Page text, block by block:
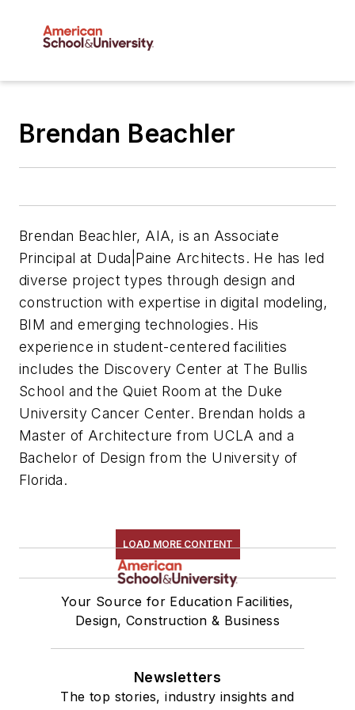
Brendan Beachler
Brendan Beachler, AIA, is an Associate
Principal at Duda|Paine Architects. He has led
diverse project types through design and
construction with expertise in digital modeling,
BIM and emerging technologies. His
experience in student-centered facilities
includes the Discovery Center at The Bullis
School and the Quiet Room at the Duke
University Cancer Center. Brendan holds a
Master of Architecture from UCLA and a
Bachelor of Design from the University of
Florida.
LOAD MORE CONTENT
Your Source for Education Facilities,
Design, Construction & Business
Newsletters
The top stories, industry insights and